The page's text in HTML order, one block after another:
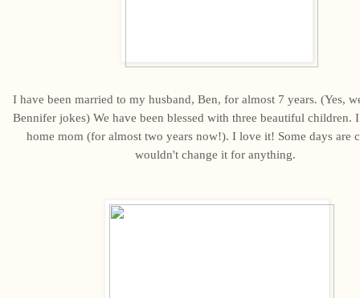
I have been married to my husband, Ben, for almost 7 years. (Yes,
Bennifer jokes) We have been blessed with three beautiful children.
home mom (for almost two years now!). I love it! Some days are
wouldn't change it for anything.